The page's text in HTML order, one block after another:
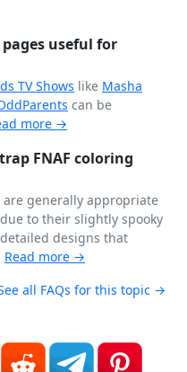
pages useful for
TV Shows like Masha
can be
more →
FNAF coloring
are generally appropriate
to their slightly spooky
designs that
Read more →
all FAQs for this topic →